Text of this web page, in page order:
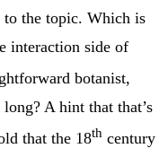
to the topic. Which is
interaction side of
botanist,
A hint that that’s
that the 18th century